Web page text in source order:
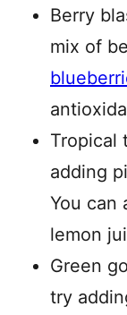
Berry
mix of
Tropical
adding
You can
lemon
Green
try